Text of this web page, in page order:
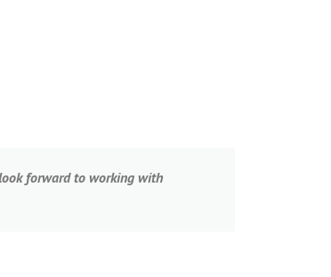
look forward to working with